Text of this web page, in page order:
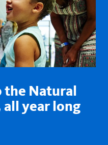
the Natural
year long